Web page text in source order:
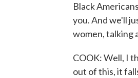
Black
you. And we'll
women, talking
COOK: Well, I
out of this, it